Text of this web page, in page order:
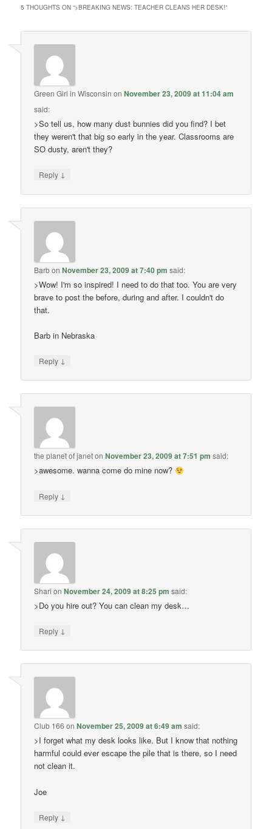
5 THOUGHTS ON “>BREAKING NEWS: TEACHER CLEANS HER DESK!”
Green Girl in Wisconsin onNovember 23, 2009 at 11:04 am
said:
>So tell us, how many dust bunnies did you find? I bet
they weren't that big so early in the year. Classrooms are
SO dusty, aren't they?
Reply ↓
BarbonNovember 23, 2009 at 7:40 pm said:
>Wow! I'm so inspired! I need to do that too. You are very
brave to post the before, during and after. I couldn't do
that.
Barb in Nebraska
Reply ↓
the planet of janetonNovember 23, 2009 at 7:51 pm said:
>awesome. wanna come do mine now?
Reply ↓
Shari onNovember 24, 2009 at 8:25 pm said:
>Do you hire out? You can clean my desk…
Reply ↓
Club 166 onNovember 25, 2009 at 6:49 am said:
>I forget what my desk looks like. But I know that nothing
harmful could ever escape the pile that is there, so I need
not clean it.
Joe
Reply ↓